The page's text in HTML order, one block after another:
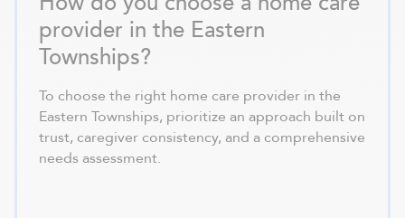
provider in the Eastern
Townships?
To choose the right home care provider in the
Eastern Townships, prioritize an approach built on
trust, caregiver consistency, and a comprehensive
needs assessment.